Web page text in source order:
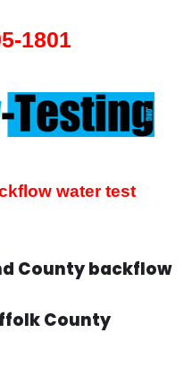
1801
water test
County backflow
County